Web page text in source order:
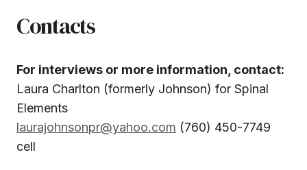
Contacts
For interviews or more information, contact:
Laura Charlton (formerly Johnson) for Spinal
Elements
laurajohnsonpr@yahoo.com (760) 450-7749
cell